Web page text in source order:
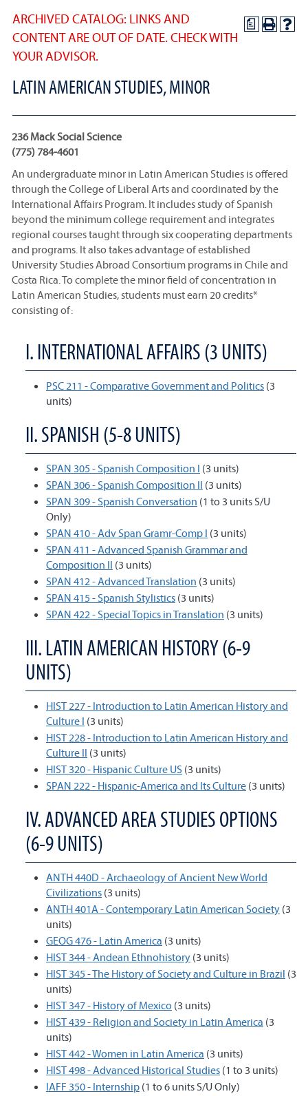
a
ARCHIVED CATALOG: LINKS AND
CONTENT ARE OUT OF DATE. CHECK WITH
YOUR ADVISOR.
LATIN AMERICAN STUDIES, MINOR
236 Mack Social Science
(775) 784-4601
An undergraduate minor in Latin American Studies is offered
through the College of Liberal Arts and coordinated by the
International Affairs Program. It includes study of Spanish
beyond the minimum college requirement and integrates
regional courses taught through six cooperating departments
and programs. It also takes advantage of established
University Studies Abroad Consortium programs in Chile and
Costa Rica. To complete the minor field of concentration in
Latin American Studies, students must earn 20 credits*
consisting of:
I. INTERNATIONAL AFFAIRS (3 UNITS)
PSC 211 - Comparative Government and Politics (3
units)
II. SPANISH (5-8 UNITS)
SPAN 305 - Spanish Composition I (3 units)
SPAN 306 - Spanish Composition II (3 units)
SPAN 309 - Spanish Conversation (1 to 3 units S/U
Only)
SPAN 410 - Adv Span Gramr-Comp I (3 units)
SPAN 411 - Advanced Spanish Grammar and
Composition II (3 units)
SPAN 412 - Advanced Translation (3 units)
SPAN 415 - Spanish Stylistics (3 units)
SPAN 422 - Special Topics in Translation (3 units)
III. LATIN AMERICAN HISTORY (6-9
UNITS)
HIST 227 - Introduction to Latin American History and
Culture I (3 units)
HIST 228 - Introduction to Latin American History and
Culture II (3 units)
HIST 320 - Hispanic Culture US (3 units)
SPAN 222 - Hispanic-America and Its Culture (3 units)
IV. ADVANCED AREA STUDIES OPTIONS
(6-9 UNITS)
ANTH 440D - Archaeology of Ancient New World
Civilizations (3 units)
ANTH 401A - Contemporary Latin American Society (3
units)
GEOG 476 - Latin America (3 units)
HIST 344 - Andean Ethnohistory (3 units)
HIST 345 - The History of Society and Culture in Brazil (3
units)
HIST 347 - History of Mexico (3 units)
HIST 439 - Religion and Society in Latin America (3
units)
HIST 442 - Women in Latin America (3 units)
HIST 498 - Advanced Historical Studies (1 to 3 units)
IAFF 350 - Internship (1 to 6 units S/U Only)